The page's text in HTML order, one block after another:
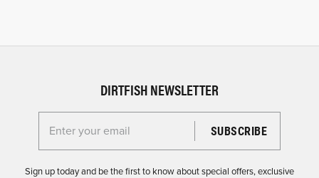
DIRTFISH NEWSLETTER
Enter your email for the Dirtfish Newsletter
Sign up today and be the first to know about special offers, exclusive